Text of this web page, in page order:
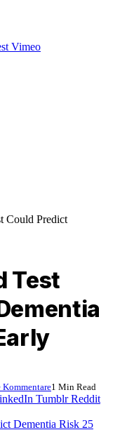
Vimeo
Could Predict
Test
Kommentare1 Min Read
Tumblr Reddit